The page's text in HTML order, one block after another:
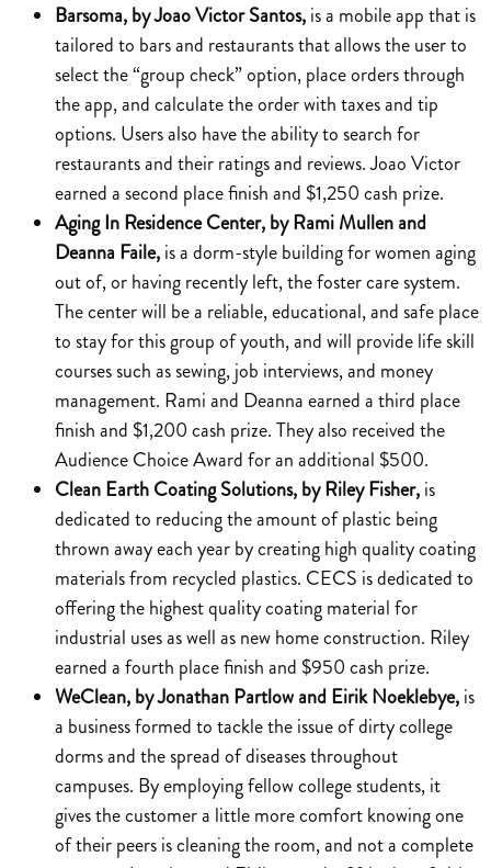
Barsoma, by Joao Victor Santos,is a mobile app that is
tailored to bars and restaurants that allows the user to
select the “group check” option, place orders through
the app, and calculate the order with taxes and tip
options. Users also have the ability to search for
restaurants and their ratings and reviews. Joao Victor
earned a second place finish and $1,250 cash prize.
Aging In Residence Center, by Rami Mullen and
Deanna Faile,is a dorm-style building for women aging
out of, or having recently left, the foster care system.
The center will be a reliable, educational, and safe place
to stay for this group of youth, and will provide life skill
courses such as sewing, job interviews, and money
management. Rami and Deanna earned a third place
finish and $1,200 cash prize. They also received the
Audience Choice Award for an additional $500.
Clean Earth Coating Solutions, by Riley Fisher,is
dedicated to reducing the amount of plastic being
thrown away each year by creating high quality coating
materials from recycled plastics. CECS is dedicated to
offering the highest quality coating material for
industrial uses as well as new home construction. Riley
earned a fourth place finish and $950 cash prize.
WeClean, by Jonathan Partlow and Eirik Noeklebye,is
a business formed to tackle the issue of dirty college
dorms and the spread of diseases throughout
campuses. By employing fellow college students, it
gives the customer a little more comfort knowing one
of their peers is cleaning the room, and not a complete